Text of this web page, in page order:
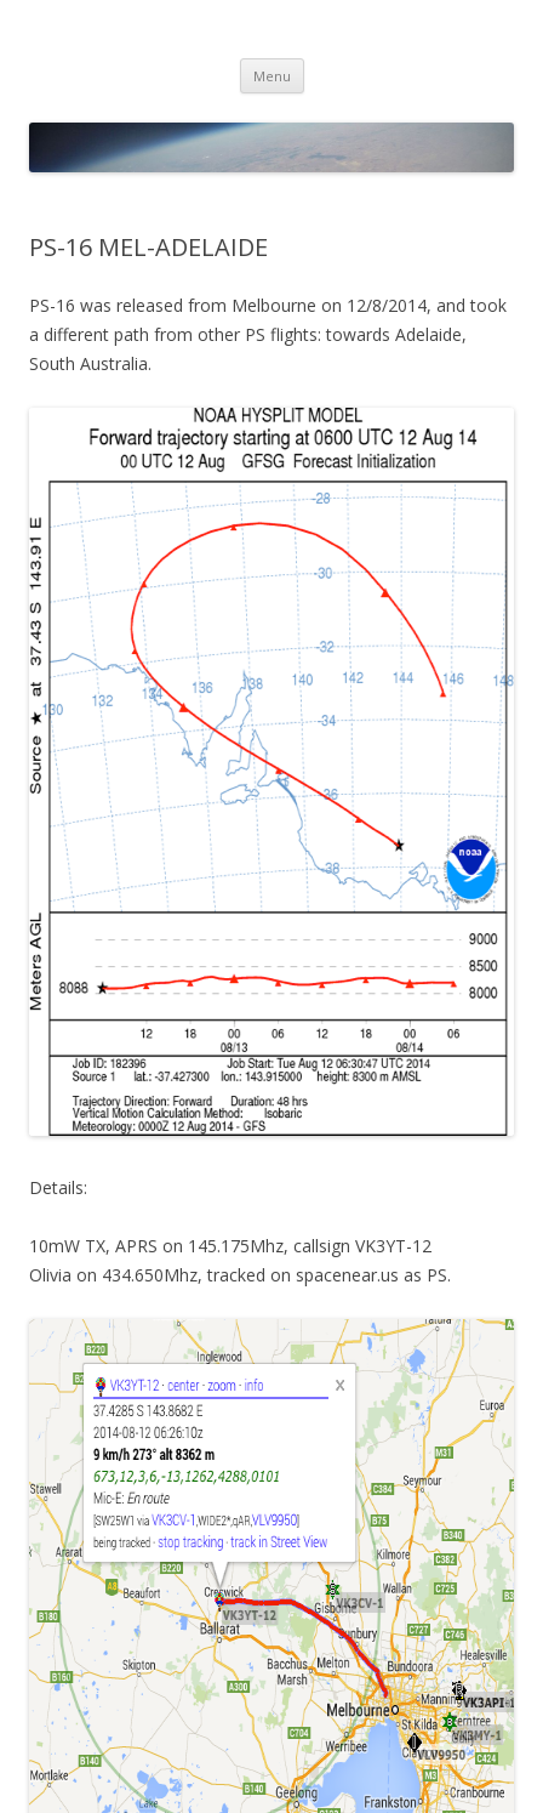
Menu Skip
content
PS-16 MEL-ADELAIDE
PS-16 was released from Melbourne on 12/8/2014, and took
a different path from other PS flights: towards Adelaide,
South Australia.
Details:
10mW TX, APRS on 145.175Mhz, callsign VK3YT-12
Olivia on 434.650Mhz, tracked on spacenear.us as PS.